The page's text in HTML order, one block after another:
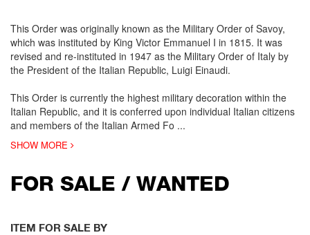
This Order was originally known as the Military Order of Savoy,
which was instituted by King Victor Emmanuel I in 1815. It was
revised and re-instituted in 1947 as the Military Order of Italy by
the President of the Italian Republic, Luigi Einaudi.
This Order is currently the highest military decoration within the
Italian Republic, and it is conferred upon individual Italian citizens
and members of the Italian Armed Fo ...
SHOW MORE
FOR SALE / WANTED
ITEM FOR SALE BY